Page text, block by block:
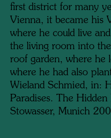
first district for many
Vienna, it became his
where he could live
the living room into
roof garden, where he
where he had also
Wieland Schmied, in:
Paradises. The
Stowasser, Munich